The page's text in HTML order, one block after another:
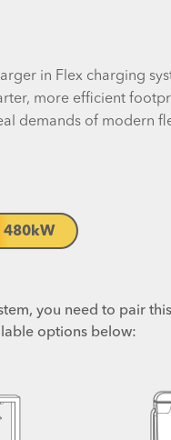
in Flex charging
more efficient
demands of modern
480kW
you need to pair
options below: